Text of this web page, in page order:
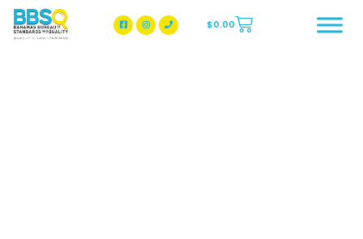
BBSQ Facebook Page
BBSQ Instagram Page
$0.00